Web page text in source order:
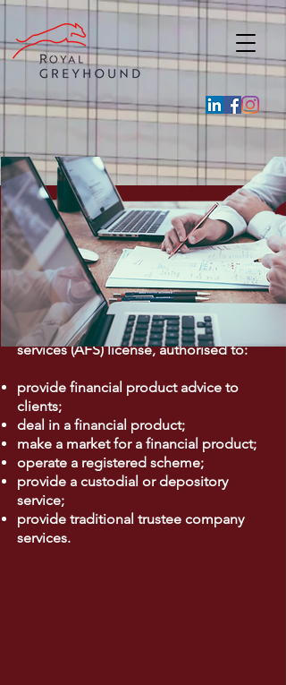
Financial Services
Royal Greyhound through its subsidiary
in Australia, has an Australian financial
services (AFS) license, authorised to:
provide financial product advice to
clients;
deal in a financial product;
make a market for a financial product;
operate a registered scheme;
provide a custodial or depository
service;
provide traditional trustee company
services.